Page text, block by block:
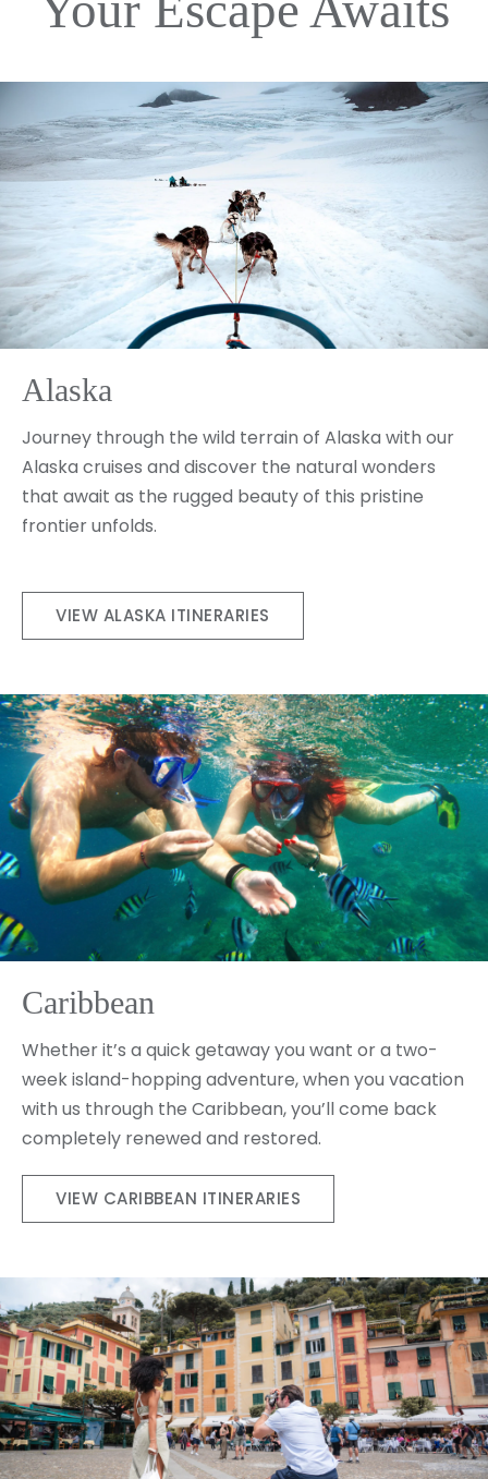
Alaska
Journey through the wild terrain of Alaska with our
Alaska cruises and discover the natural wonders
that await as the rugged beauty of this pristine
frontier unfolds.
VIEW ALASKA ITINERARIES
Caribbean
Whether it’s a quick getaway you want or a two-
week island-hopping adventure, when you vacation
with us through the Caribbean, you’ll come back
completely renewed and restored.
VIEW CARIBBEAN ITINERARIES